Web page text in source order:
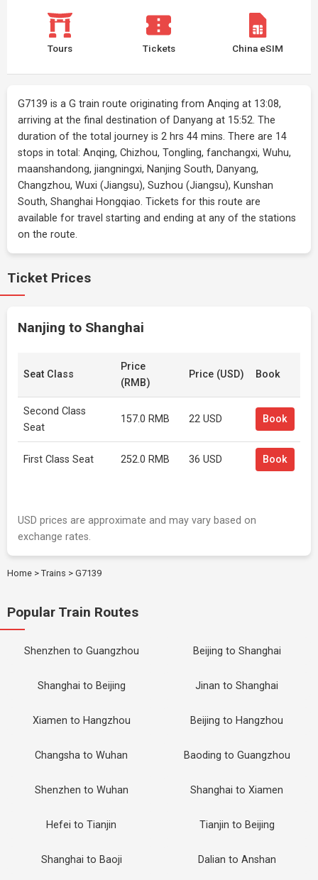
Tours Tickets China eSIM
G7139 is a G train route originating from Anqing at 13:08,
arriving at the final destination of Danyang at 15:52. The
duration of the total journey is 2 hrs 44 mins. There are 14
stops in total: Anqing, Chizhou, Tongling, fanchangxi, Wuhu,
maanshandong, jiangningxi, Nanjing South, Danyang,
Changzhou, Wuxi (Jiangsu), Suzhou (Jiangsu), Kunshan
South, Shanghai Hongqiao. Tickets for this route are
available for travel starting and ending at any of the stations
on the route.
Ticket Prices
Nanjing to Shanghai
Seat Class
Price
(RMB)
Price (USD) Book
Second Class
Seat
157.0 RMB 22 USD Book
First Class Seat 252.0 RMB 36 USD Book
USD prices are approximate and may vary based on
exchange rates.
Home > Trains > G7139
Popular Train Routes
Shenzhen to Guangzhou Beijing to Shanghai
Shanghai to Beijing Jinan to Shanghai
Xiamen to Hangzhou Beijing to Hangzhou
Changsha to Wuhan Baoding to Guangzhou
Shenzhen to Wuhan Shanghai to Xiamen
Hefei to Tianjin Tianjin to Beijing
Shanghai to Baoji Dalian to Anshan